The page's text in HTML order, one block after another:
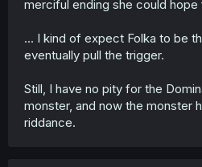
merciful ending she could hope
... I kind of expect Folka to be
eventually pull the trigger.
Still, I have no pity for the
monster, and now the monster
riddance.